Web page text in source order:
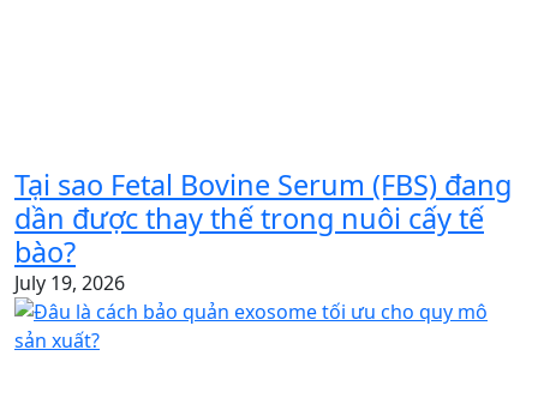
Tại sao Fetal Bovine Serum (FBS) đang
dần được thay thế trong nuôi cấy tế
bào?
July 19, 2026